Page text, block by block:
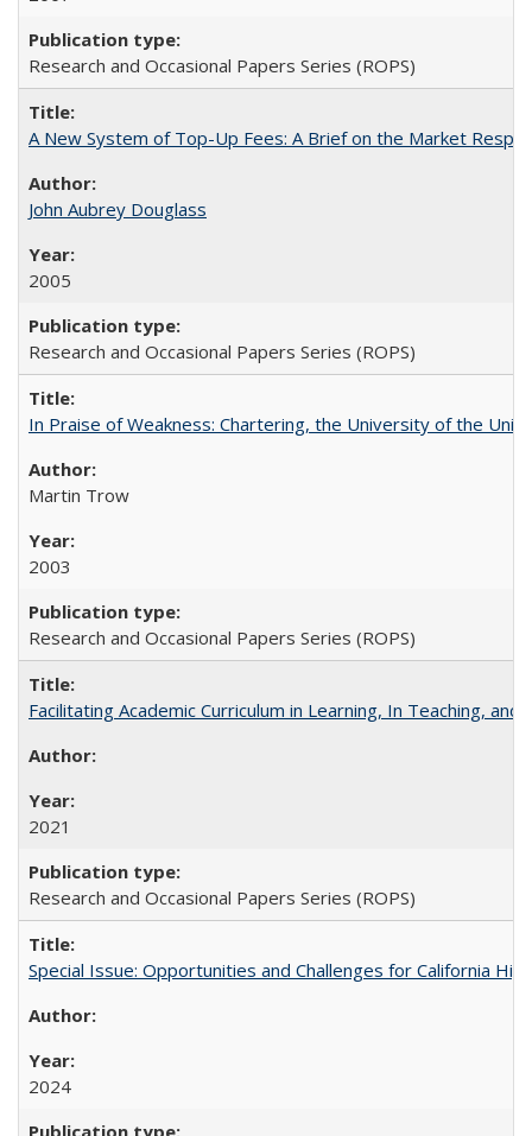
Research and Occasional Papers Series (ROPS)
A New System of Top-Up Fees: A Brief on the Market
John Aubrey Douglass
2005
Research and Occasional Papers Series (ROPS)
In Praise of Weakness: Chartering, the University of the
Martin Trow
2003
Research and Occasional Papers Series (ROPS)
Facilitating Academic Curriculum in Learning, In Teaching,
2021
Research and Occasional Papers Series (ROPS)
Special Issue: Opportunities and Challenges for California
2024